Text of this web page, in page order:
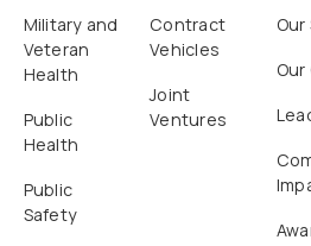
Military and
Veteran
Health
Public
Health
Public
Safety
Contract
Vehicles
Joint
Ventures